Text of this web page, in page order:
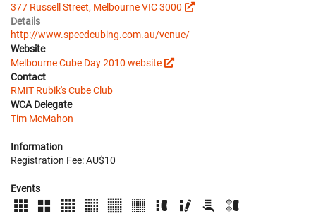
377 Russell Street, Melbourne VIC 3000
Details
http://www.speedcubing.com.au/venue/
Website
Melbourne Cube Day 2010 website
Contact
RMIT Rubik's Cube Club
WCA Delegate
Tim McMahon
Information
Registration Fee: AU$10
Events